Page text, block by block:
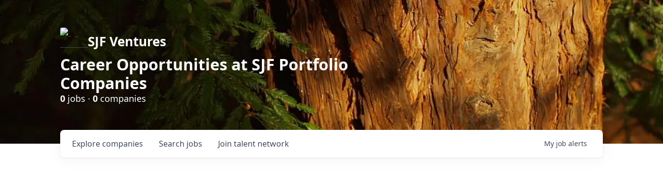
SJF Ventures
Career Opportunities at SJF Portfolio
Companies
0 jobs · 0 companies
Search jobs
Explore companies Join talent network My job alerts